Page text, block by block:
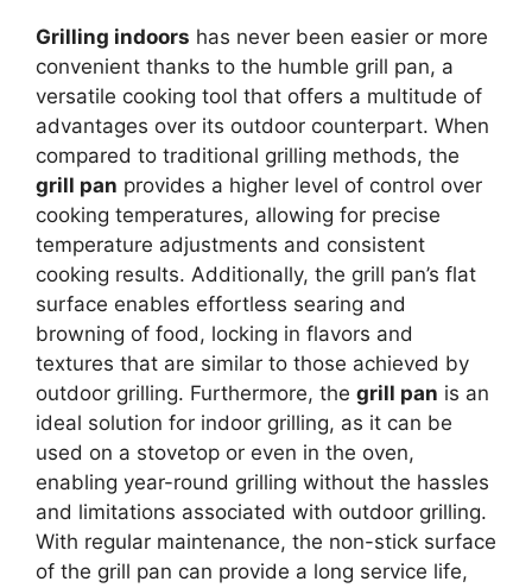
Grilling indoors has never been easier or more
convenient thanks to the humble grill pan, a
versatile cooking tool that offers a multitude of
advantages over its outdoor counterpart. When
compared to traditional grilling methods, the
grill pan provides a higher level of control over
cooking temperatures, allowing for precise
temperature adjustments and consistent
cooking results. Additionally, the grill pan’s flat
surface enables effortless searing and
browning of food, locking in flavors and
textures that are similar to those achieved by
outdoor grilling. Furthermore, the grill pan is an
ideal solution for indoor grilling, as it can be
used on a stovetop or even in the oven,
enabling year-round grilling without the hassles
and limitations associated with outdoor grilling.
With regular maintenance, the non-stick surface
of the grill pan can provide a long service life,